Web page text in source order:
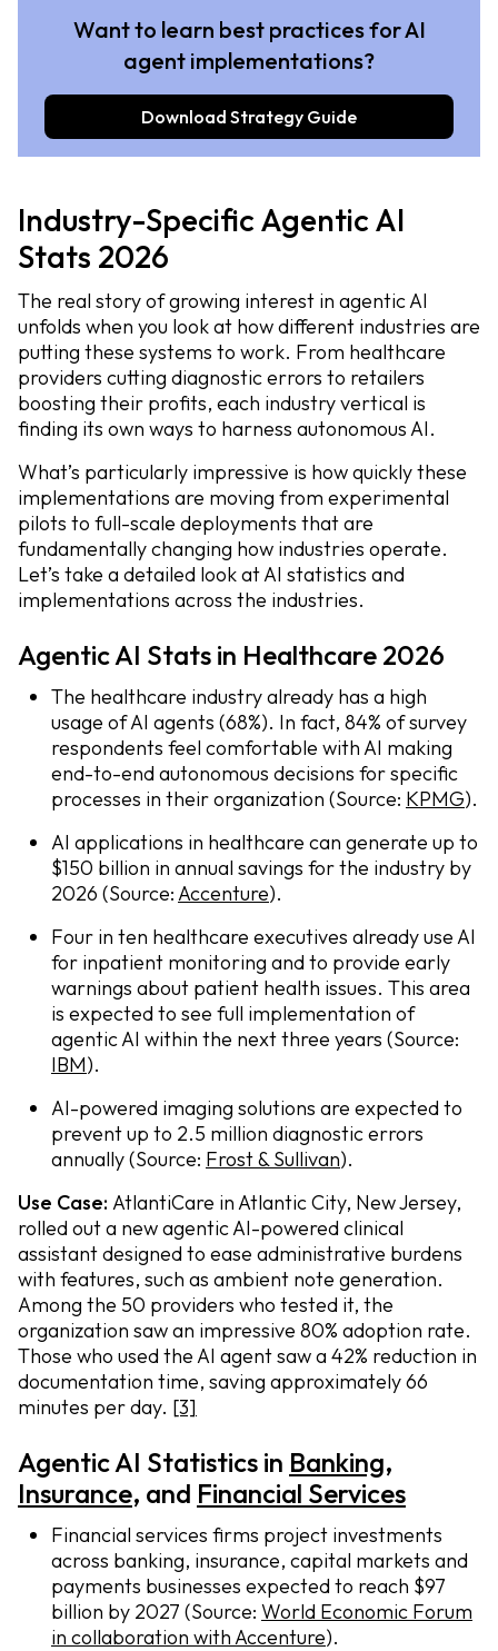
Want to learn best practices for AI
agent implementations?
Download Strategy Guide
Industry-Specific Agentic AI
Stats 2026
The real story of growing interest in agentic AI
unfolds when you look at how different industries are
putting these systems to work. From healthcare
providers cutting diagnostic errors to retailers
boosting their profits, each industry vertical is
finding its own ways to harness autonomous AI.
What’s particularly impressive is how quickly these
implementations are moving from experimental
pilots to full-scale deployments that are
fundamentally changing how industries operate.
Let’s take a detailed look at AI statistics and
implementations across the industries.
Agentic AI Stats in Healthcare 2026
The healthcare industry already has a high
usage of AI agents (68%). In fact, 84% of survey
respondents feel comfortable with AI making
end-to-end autonomous decisions for specific
processes in their organization (Source: KPMG).
AI applications in healthcare can generate up to
$150 billion in annual savings for the industry by
2026 (Source:Accenture).
Four in ten healthcare executives already use AI
for inpatient monitoring and to provide early
warnings about patient health issues. This area
is expected to see full implementation of
agentic AI within the next three years (Source:
IBM).
AI-powered imaging solutions are expected to
prevent up to 2.5 million diagnostic errors
annually (Source: Frost & Sullivan).
Use Case: AtlantiCare in Atlantic City, New Jersey,
rolled out a new agentic AI-powered clinical
assistant designed to ease administrative burdens
with features, such as ambient note generation.
Among the 50 providers who tested it, the
organization saw an impressive 80% adoption rate.
Those who used the AI agent saw a 42% reduction in
documentation time, saving approximately 66
minutes per day. [3]
Agentic AI Statistics in Banking,
Insurance, and Financial Services
Financial services firms project investments
across banking, insurance, capital markets and
payments businesses expected to reach $97
billion by 2027 (Source: World Economic Forum
in collaboration with Accenture).